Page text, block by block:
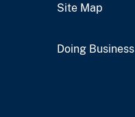
Site Map
Doing Business